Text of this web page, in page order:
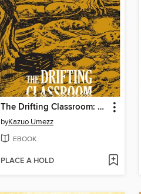
The Drifting Classroom: Perfect Edition, Volume 3
byKazuo Umezz
EBOOK
PLACE A HOLD